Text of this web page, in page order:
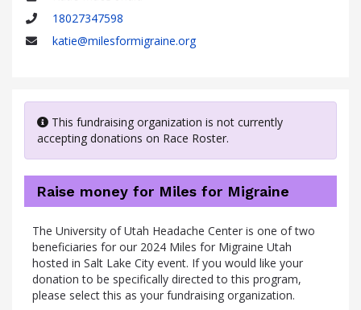
Name
Phone
18027347598
katie@milesformigraine.org
This fundraising organization is not currently
accepting donations on Race Roster.
Raise money for Miles for Migraine
The University of Utah Headache Center is one of two
beneficiaries for our 2024 Miles for Migraine Utah
hosted in Salt Lake City event. If you would like your
donation to be specifically directed to this program,
please select this as your fundraising organization.